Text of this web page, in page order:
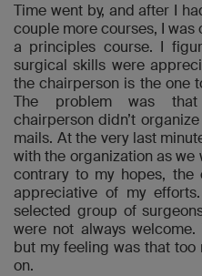
Time went by, and after I
couple more courses, I
a principles course. I
surgical skills were
the chairperson is the one
The problem was
chairperson didn’t
mails. At the very last
with the organization as
contrary to my hopes, the
appreciative of my
selected group of
were not always
but my feeling was that
on.